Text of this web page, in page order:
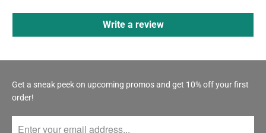
Write a review
Get a sneak peek on upcoming promos and get 10% off your first
order!